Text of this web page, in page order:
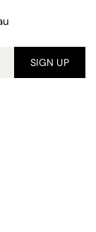
SIGN UP